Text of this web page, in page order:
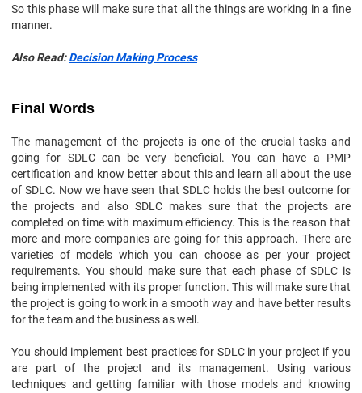
So this phase will make sure that all the things are working in a fine
manner.
Also Read:Decision Making Process
Final Words
The management of the projects is one of the crucial tasks and
going for SDLC can be very beneficial. You can have a PMP
certification and know better about this and learn all about the use
of SDLC. Now we have seen that SDLC holds the best outcome for
the projects and also SDLC makes sure that the projects are
completed on time with maximum efficiency. This is the reason that
more and more companies are going for this approach. There are
varieties of models which you can choose as per your project
requirements. You should make sure that each phase of SDLC is
being implemented with its proper function. This will make sure that
the project is going to work in a smooth way and have better results
for the team and the business as well.
You should implement best practices for SDLC in your project if you
are part of the project and its management. Using various
techniques and getting familiar with those models and knowing